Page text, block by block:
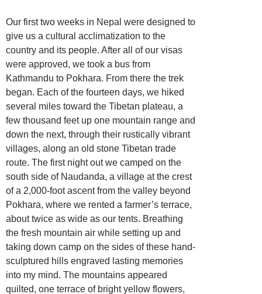
Our first two weeks in Nepal were designed to
give us a cultural acclimatization to the
country and its people. After all of our visas
were approved, we took a bus from
Kathmandu to Pokhara. From there the trek
began. Each of the fourteen days, we hiked
several miles toward the Tibetan plateau, a
few thousand feet up one mountain range and
down the next, through their rustically vibrant
villages, along an old stone Tibetan trade
route. The first night out we camped on the
south side of Naudanda, a village at the crest
of a 2,000-foot ascent from the valley beyond
Pokhara, where we rented a farmer’s terrace,
about twice as wide as our tents. Breathing
the fresh mountain air while setting up and
taking down camp on the sides of these hand-
sculptured hills engraved lasting memories
into my mind. The mountains appeared
quilted, one terrace of bright yellow flowers,